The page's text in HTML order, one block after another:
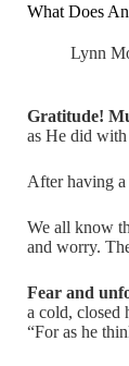
What Does
Lynn
Gratitude!
as He did
After having a
We all know
and worry.
Fear and
a cold, closed
“For as he